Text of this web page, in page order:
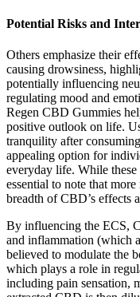
Potential Risks and
Others emphasize their
causing drowsiness,
potentially influencing
regulating mood and
Regen CBD Gummies
positive outlook on life.
tranquility after
appealing option for
everyday life. While
essential to note that
breadth of CBD’s effects
By influencing the ECS,
and inflammation (which
believed to modulate the
which plays a role in
including pain sensation,